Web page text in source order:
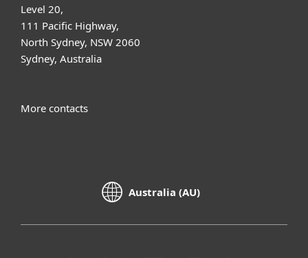
Level 20,
111 Pacific Highway,
North Sydney, NSW 2060
Sydney, Australia
More contacts
Australia (AU)